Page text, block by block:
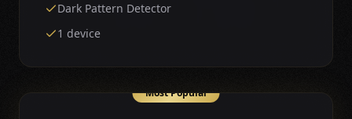
Dark Pattern Detector
1 device
Most Popular